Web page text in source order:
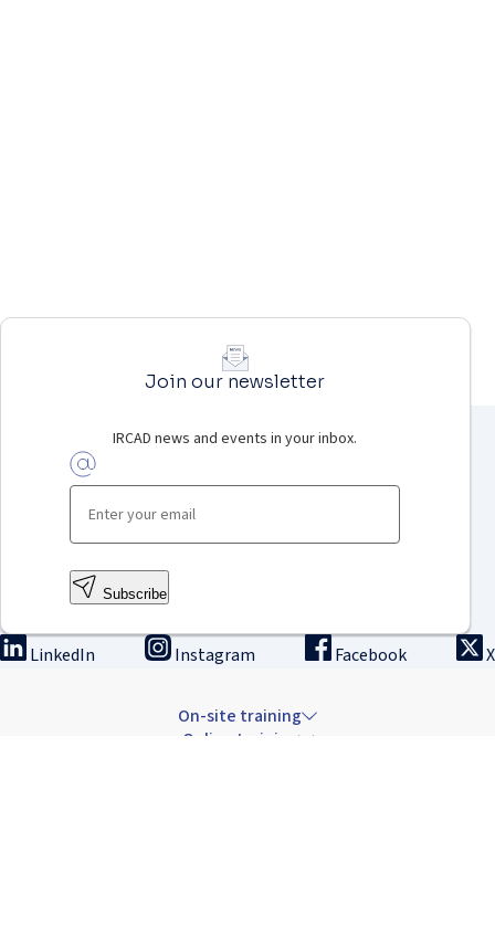
Join our newsletter
IRCAD news and events in your inbox.
Subscribe
LinkedIn Instagram Facebook X
On-site training
Online training